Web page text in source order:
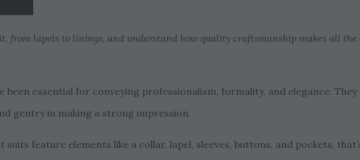
from lapels to linings, and understand how quality craftsmanship makes all
been essential for conveying professionalism, formality, and elegance. They
gentry in making a strong impression.
suits feature elements like a collar, lapel, sleeves, buttons, and pockets,